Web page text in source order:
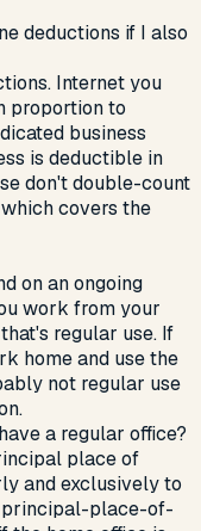
deductions if I also
Internet you
proportion to
business
is deductible in
don't double-count
covers the
on an ongoing
work from your
regular use. If
home and use the
not regular use
a regular office?
place of
and exclusively to
principal-place-of-